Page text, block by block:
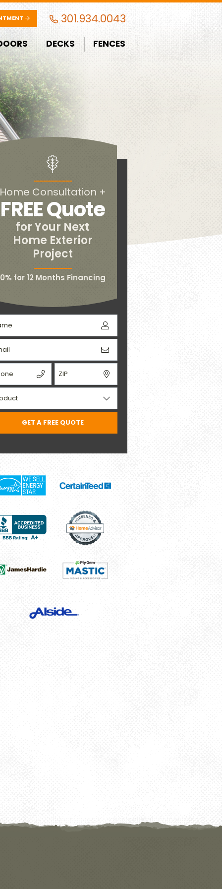
301.934.0043
DECKS FENCES
Home Consultation +
FREE Quote
for Your Next
Home Exterior
Project
0% for 12 Months Financing